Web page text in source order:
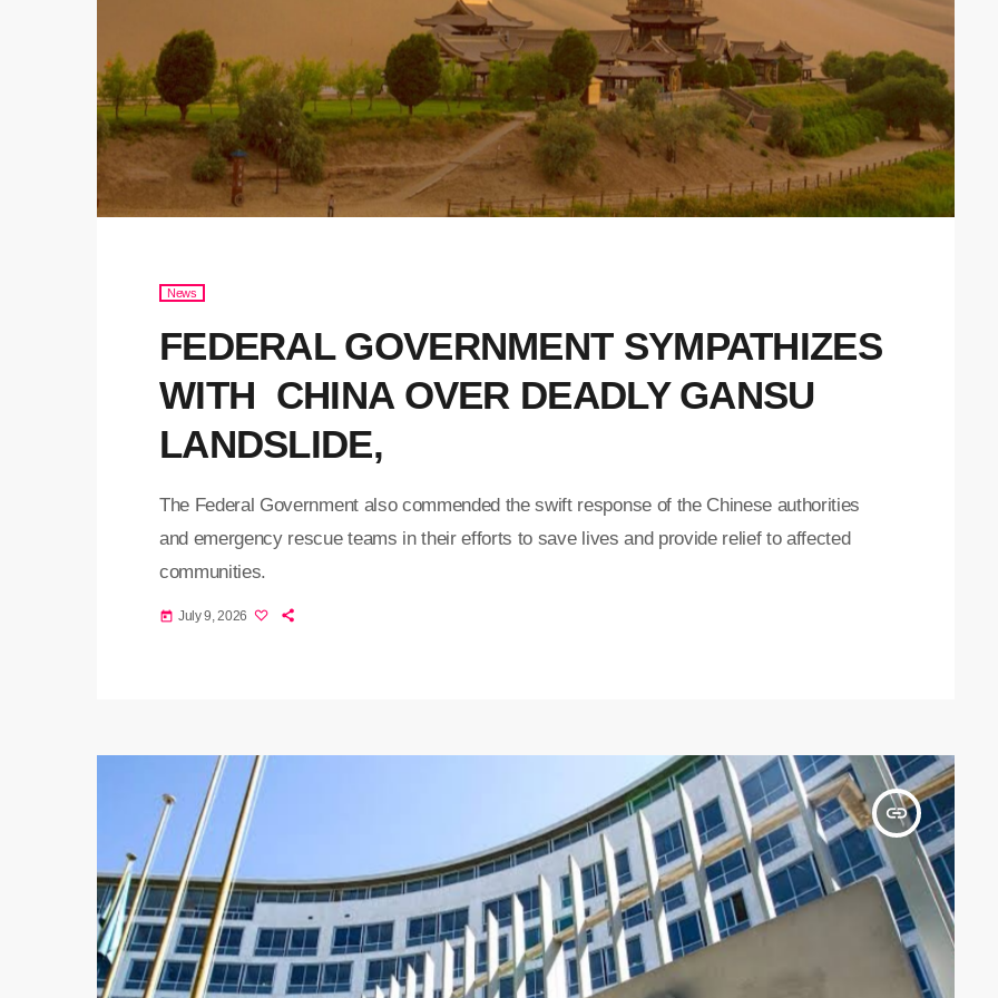
News
FEDERAL GOVERNMENT SYMPATHIZES
WITH CHINA OVER DEADLY GANSU
LANDSLIDE,
The Federal Government also commended the swift response of the Chinese authorities
and emergency rescue teams in their efforts to save lives and provide relief to affected
communities.
today July 9, 2026
insert_link